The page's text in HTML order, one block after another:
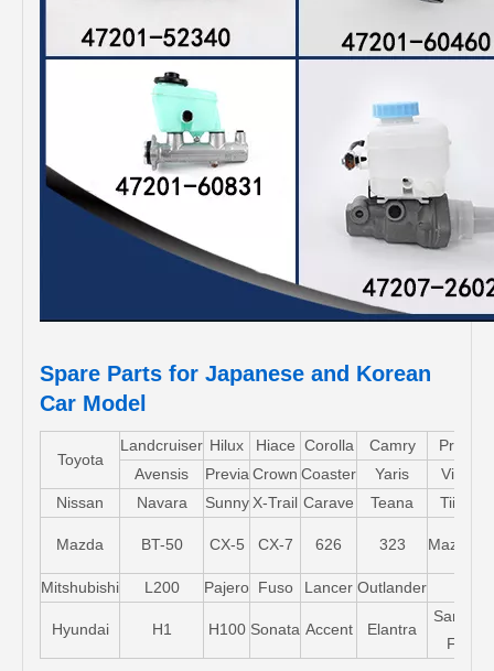
Spare Parts for Japanese and Korean
Car Model
Toyota
Landcruiser Hilux Hiace Corolla Camry Pruis
Avensis
Previa Crown Coaster Yaris Vios
Nissan
Navara Sunny X-Trail Carave Teana Tiida
Mazda BT-50 CX-5 CX-7 626 323 Mazda5
Mitshubishi L200 Pajero Fuso Lancer Outlander
Hyundai H1 H100 Sonata Accent Elantra
Santa-
FE